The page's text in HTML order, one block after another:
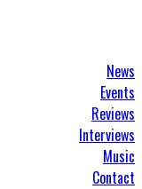
News
Events
Reviews
Interviews
Music
Contact